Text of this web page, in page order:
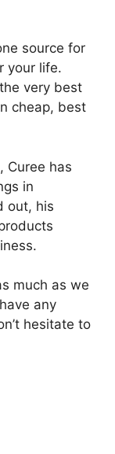
source for
your life.
very best
cheap, best
Curee has
in
out, his
much as we
any
hesitate to